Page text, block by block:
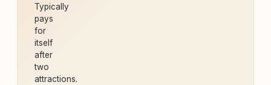
Typically
pays
for
itself
after
two
attractions.